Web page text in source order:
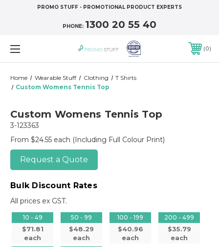
PROMO STUFF - PROMOTIONAL PRODUCT EXPERTS
PHONE: 1300 20 55 40
0
Home Wearable Stuff Clothing
T Shirts
Custom Womens Tennis Top
Custom Womens Tennis Top
3-123363
From $24.55 each (Including Full Colour Print)
Request a Quote
Bulk Discount Rates
All prices ex GST.
10 - 49
$71.81
each
50 - 99
$48.29
each
100 - 199
$40.96
each
200 - 499
$35.79
each